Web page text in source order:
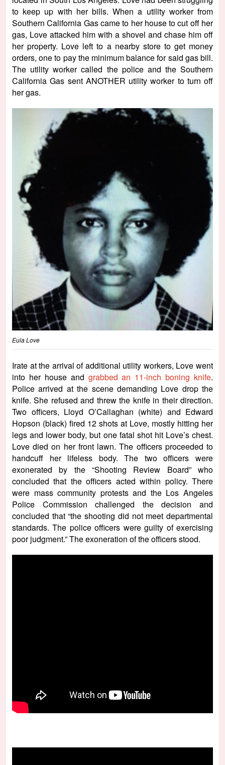
to keep up with her bills. When a utility worker from
Southern California Gas came to her house to cut off her
gas, Love attacked him with a shovel and chase him off
her property. Love left to a nearby store to get money
orders, one to pay the minimum balance for said gas bill.
The utility worker called the police and the Southern
California Gas sent ANOTHER utility worker to turn off
her gas.
Eula Love
Irate at the arrival of additional utility workers, Love went
into her house and grabbed an 11-inch boning knife.
Police arrived at the scene demanding Love drop the
knife. She refused and threw the knife in their direction.
Two officers, Lloyd O’Callaghan (white) and Edward
Hopson (black) fired 12 shots at Love, mostly hitting her
legs and lower body, but one fatal shot hit Love’s chest.
Love died on her front lawn. The officers proceeded to
handcuff her lifeless body. The two officers were
exonerated by the “Shooting Review Board” who
concluded that the officers acted within policy. There
were mass community protests and the Los Angeles
Police Commission challenged the decision and
concluded that “the shooting did not meet departmental
standards. The police officers were guilty of exercising
poor judgment.” The exoneration of the officers stood.